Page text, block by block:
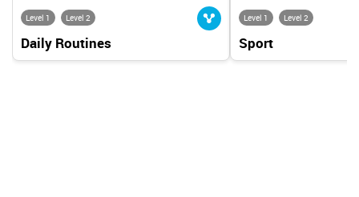
Level 1 Level 2
Daily Routines
Level 1 Level 2
Sport